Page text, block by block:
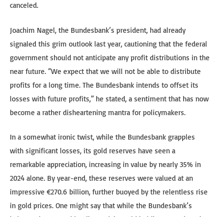
canceled.
Joachim Nagel, the Bundesbank’s president, had already
signaled this grim outlook last year, cautioning that the federal
government should not anticipate any profit distributions in the
near future. “We expect that we will not be able to distribute
profits for a long time. The Bundesbank intends to offset its
losses with future profits,” he stated, a sentiment that has now
become a rather disheartening mantra for policymakers.
In a somewhat ironic twist, while the Bundesbank grapples
with significant losses, its gold reserves have seen a
remarkable appreciation, increasing in value by nearly 35% in
2024 alone. By year-end, these reserves were valued at an
impressive €270.6 billion, further buoyed by the relentless rise
in gold prices. One might say that while the Bundesbank’s